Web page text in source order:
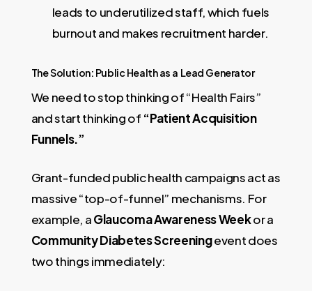
leads to underutilized staff, which fuels
burnout and makes recruitment harder.
The Solution: Public Health as a Lead Generator
We need to stop thinking of “Health Fairs”
and start thinking of “Patient Acquisition
Funnels.”
Grant-funded public health campaigns act as
massive “top-of-funnel” mechanisms. For
example, aGlaucoma Awareness Weekor a
Community Diabetes Screeningevent does
two things immediately: